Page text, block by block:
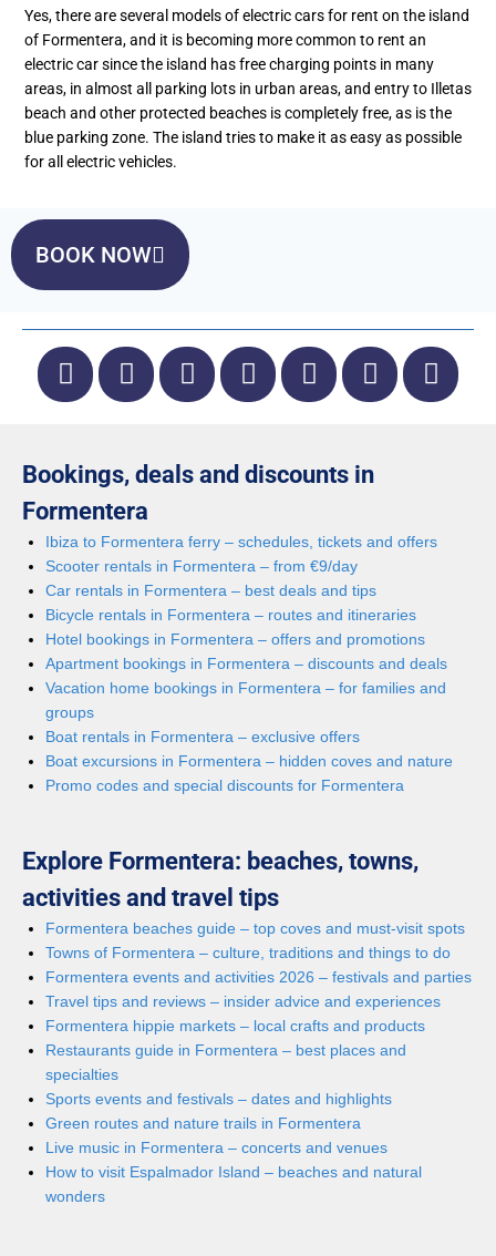
Yes, there are several models of electric cars for rent on the island
of Formentera, and it is becoming more common to rent an
electric car since the island has free charging points in many
areas, in almost all parking lots in urban areas, and entry to Illetas
beach and other protected beaches is completely free, as is the
blue parking zone. The island tries to make it as easy as possible
for all electric vehicles.
BOOK NOW
Bookings, deals and discounts in
Formentera
Ibiza to Formentera ferry – schedules, tickets and offers
Scooter rentals in Formentera – from €9/day
Car rentals in Formentera – best deals and tips
Bicycle rentals in Formentera – routes and itineraries
Hotel bookings in Formentera – offers and promotions
Apartment bookings in Formentera – discounts and deals
Vacation home bookings in Formentera – for families and
groups
Boat rentals in Formentera – exclusive offers
Boat excursions in Formentera – hidden coves and nature
Promo codes and special discounts for Formentera
Explore Formentera: beaches, towns,
activities and travel tips
Formentera beaches guide – top coves and must-visit spots
Towns of Formentera – culture, traditions and things to do
Formentera events and activities 2026 – festivals and parties
Travel tips and reviews – insider advice and experiences
Formentera hippie markets – local crafts and products
Restaurants guide in Formentera – best places and
specialties
Sports events and festivals – dates and highlights
Green routes and nature trails in Formentera
Live music in Formentera – concerts and venues
How to visit Espalmador Island – beaches and natural
wonders